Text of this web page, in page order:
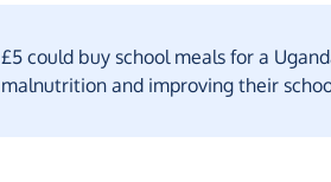
£5 could buy school meals for a
malnutrition and improving their